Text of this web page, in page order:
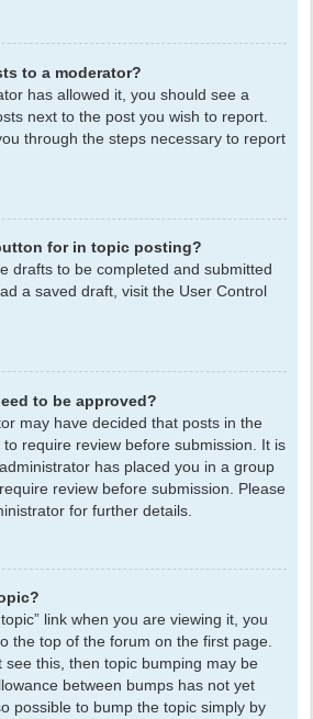
to a moderator?
has allowed it, you should see a
next to the post you wish to report.
through the steps necessary to report
for in topic posting?
drafts to be completed and submitted
a saved draft, visit the User Control
to be approved?
may have decided that posts in the
require review before submission. It is
has placed you in a group
review before submission. Please
for further details.
link when you are viewing it, you
the top of the forum on the first page.
see this, then topic bumping may be
between bumps has not yet
possible to bump the topic simply by